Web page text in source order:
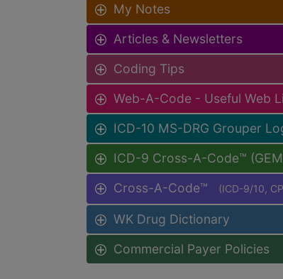
My Notes
Articles & Newsletters
Coding Tips
Web-A-Code - Useful Web
ICD-10 MS-DRG Grouper
ICD-9 Cross-A-Code™
Cross-A-Code™ (ICD-9/10,
WK Drug Dictionary
Commercial Payer Policies